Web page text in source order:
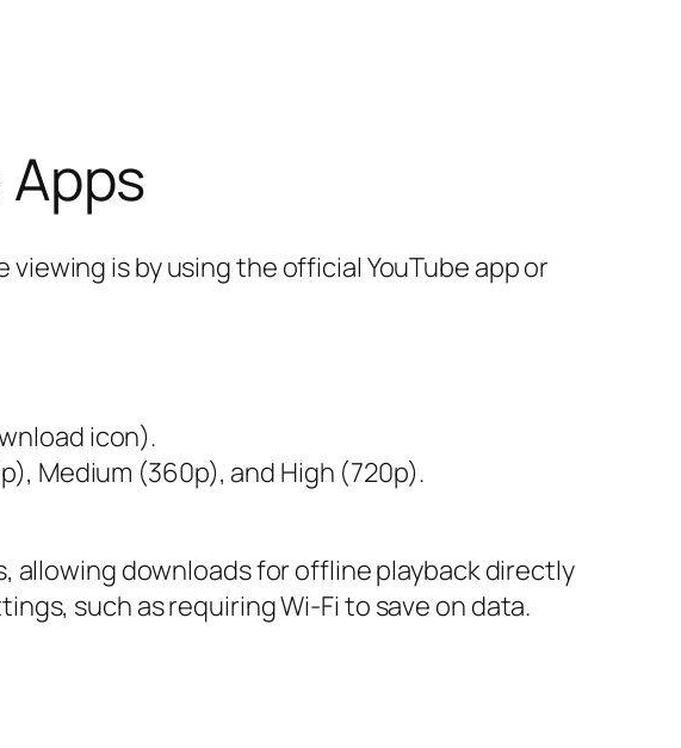
is by using the official YouTube app or
icon).
Medium (360p), and High (720p).
allowing downloads for offline playback directly
such as requiring Wi-Fi to save on data.